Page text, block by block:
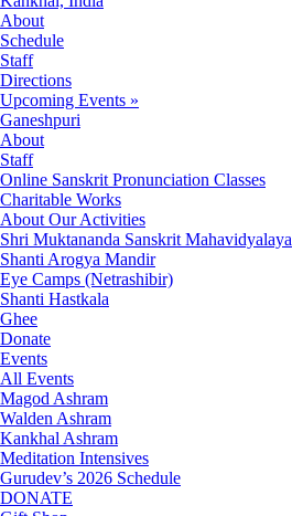
About
Schedule
Staff
Directions
Upcoming Events »
Ganeshpuri
About
Staff
Online Sanskrit Pronunciation Classes
Charitable Works
About Our Activities
Shri Muktananda Sanskrit Mahavidyalaya
Shanti Arogya Mandir
Eye Camps (Netrashibir)
Shanti Hastkala
Ghee
Donate
Events
All Events
Magod Ashram
Walden Ashram
Kankhal Ashram
Meditation Intensives
Gurudev’s 2026 Schedule
DONATE